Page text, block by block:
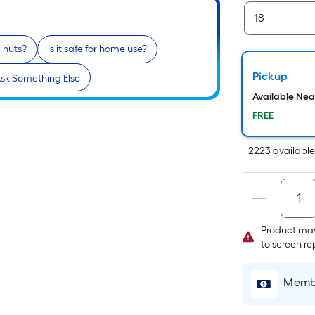
nuts? Is it safe for home use?
Something Else Pickup
Available
FREE
2223
Product
to screen